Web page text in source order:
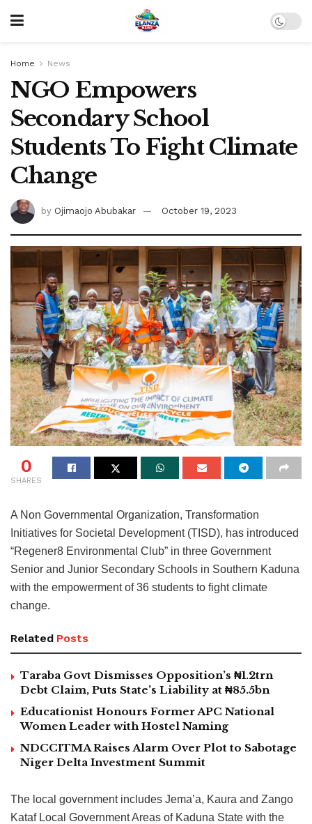
Home News
NGO Empowers
Secondary School
Students To Fight Climate
Change
by Ojimaojo Abubakar October 19, 2023
0
SHARES
A Non Governmental Organization, Transformation
Initiatives for Societal Development (TISD), has introduced
“Regener8 Environmental Club” in three Government
Senior and Junior Secondary Schools in Southern Kaduna
with the empowerment of 36 students to fight climate
change.
Related Posts
Taraba Govt Dismisses Opposition’s ₦1.2trn
Debt Claim, Puts State’s Liability at ₦85.5bn
Educationist Honours Former APC National
Women Leader with Hostel Naming
NDCCITMA Raises Alarm Over Plot to Sabotage
Niger Delta Investment Summit
The local government includes Jema’a, Kaura and Zango
Kataf Local Government Areas of Kaduna State with the